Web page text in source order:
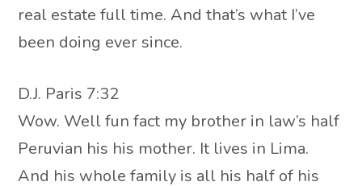
real estate full time. And that’s what I’ve
been doing ever since.
D.J. Paris 7:32
Wow. Well fun fact my brother in law’s half
Peruvian his his mother. It lives in Lima.
And his whole family is all his half of his